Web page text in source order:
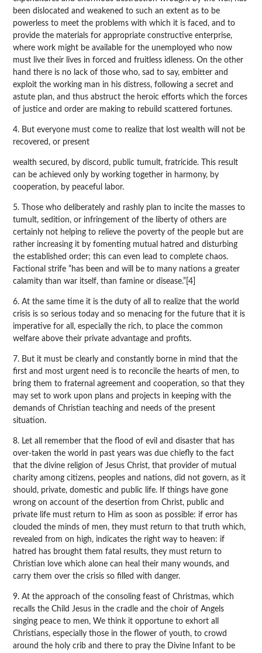
been dislocated and weakened to such an extent as to be
powerless to meet the problems with which it is faced, and to
provide the materials for appropriate constructive enterprise,
where work might be available for the unemployed who now
must live their lives in forced and fruitless idleness. On the other
hand there is no lack of those who, sad to say, embitter and
exploit the working man in his distress, following a secret and
astute plan, and thus abstruct the heroic efforts which the forces
of justice and order are making to rebuild scattered fortunes.
4. But everyone must come to realize that lost wealth will not be
recovered, or present
wealth secured, by discord, public tumult, fratricide. This result
can be achieved only by working together in harmony, by
cooperation, by peaceful labor.
5. Those who deliberately and rashly plan to incite the masses to
tumult, sedition, or infringement of the liberty of others are
certainly not helping to relieve the poverty of the people but are
rather increasing it by fomenting mutual hatred and disturbing
the established order; this can even lead to complete chaos.
Factional strife “has been and will be to many nations a greater
calamity than war itself, than famine or disease.”[4]
6. At the same time it is the duty of all to realize that the world
crisis is so serious today and so menacing for the future that it is
imperative for all, especially the rich, to place the common
welfare above their private advantage and profits.
7. But it must be clearly and constantly borne in mind that the
first and most urgent need is to reconcile the hearts of men, to
bring them to fraternal agreement and cooperation, so that they
may set to work upon plans and projects in keeping with the
demands of Christian teaching and needs of the present
situation.
8. Let all remember that the flood of evil and disaster that has
over-taken the world in past years was due chiefly to the fact
that the divine religion of Jesus Christ, that provider of mutual
charity among citizens, peoples and nations, did not govern, as it
should, private, domestic and public life. If things have gone
wrong on account of the desertion from Christ, public and
private life must return to Him as soon as possible: if error has
clouded the minds of men, they must return to that truth which,
revealed from on high, indicates the right way to heaven: if
hatred has brought them fatal results, they must return to
Christian love which alone can heal their many wounds, and
carry them over the crisis so filled with danger.
9. At the approach of the consoling feast of Christmas, which
recalls the Child Jesus in the cradle and the choir of Angels
singing peace to men, We think it opportune to exhort all
Christians, especially those in the flower of youth, to crowd
around the holy crib and there to pray the Divine Infant to be